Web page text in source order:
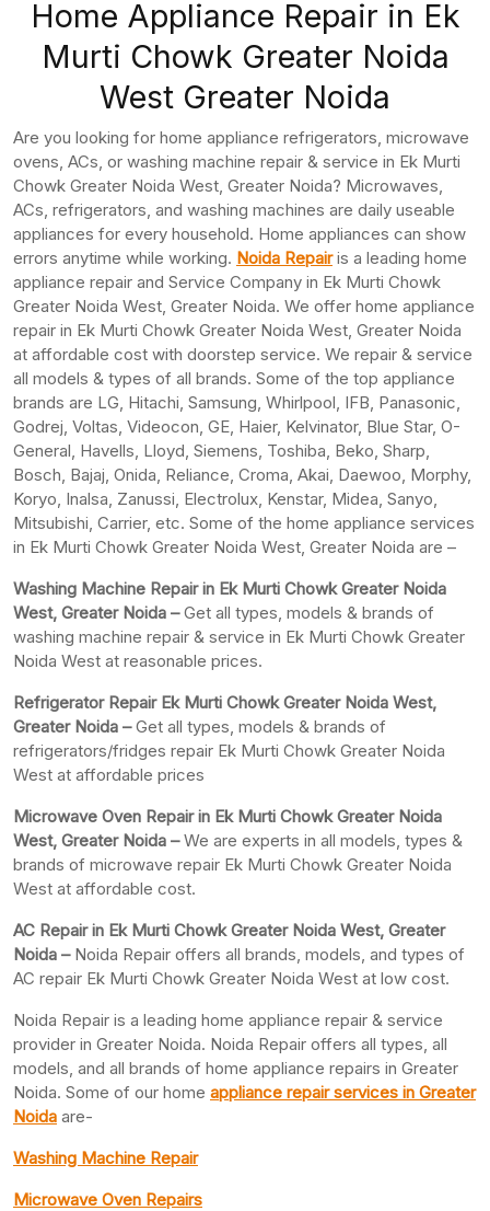
Home Appliance Repair in Ek
Murti Chowk Greater Noida
West Greater Noida
Are you looking for home appliance refrigerators, microwave
ovens, ACs, or washing machine repair & service in Ek Murti
Chowk Greater Noida West, Greater Noida? Microwaves,
ACs, refrigerators, and washing machines are daily useable
appliances for every household. Home appliances can show
errors anytime while working. Noida Repairis a leading home
appliance repair and Service Company in Ek Murti Chowk
Greater Noida West, Greater Noida. We offer home appliance
repair in Ek Murti Chowk Greater Noida West, Greater Noida
at affordable cost with doorstep service. We repair & service
all models & types of all brands. Some of the top appliance
brands are LG, Hitachi, Samsung, Whirlpool, IFB, Panasonic,
Godrej, Voltas, Videocon, GE, Haier, Kelvinator, Blue Star, O-
General, Havells, Lloyd, Siemens, Toshiba, Beko, Sharp,
Bosch, Bajaj, Onida, Reliance, Croma, Akai, Daewoo, Morphy,
Koryo, Inalsa, Zanussi, Electrolux, Kenstar, Midea, Sanyo,
Mitsubishi, Carrier, etc. Some of the home appliance services
in Ek Murti Chowk Greater Noida West, Greater Noida are –
Washing Machine Repair in Ek Murti Chowk Greater Noida
West, Greater Noida –Get all types, models & brands of
washing machine repair & service in Ek Murti Chowk Greater
Noida West at reasonable prices.
Refrigerator Repair Ek Murti Chowk Greater Noida West,
Greater Noida –Get all types, models & brands of
refrigerators/fridges repair Ek Murti Chowk Greater Noida
West at affordable prices
Microwave Oven Repair in Ek Murti Chowk Greater Noida
West, Greater Noida –We are experts in all models, types &
brands of microwave repair Ek Murti Chowk Greater Noida
West at affordable cost.
AC Repair in Ek Murti Chowk Greater Noida West, Greater
Noida – Noida Repair offers all brands, models, and types of
AC repair Ek Murti Chowk Greater Noida West at low cost.
Noida Repair is a leading home appliance repair & service
provider in Greater Noida. Noida Repair offers all types, all
models, and all brands of home appliance repairs in Greater
Noida. Some of our home appliance repair services in Greater
Noida are-
Washing Machine Repair
Microwave Oven Repairs